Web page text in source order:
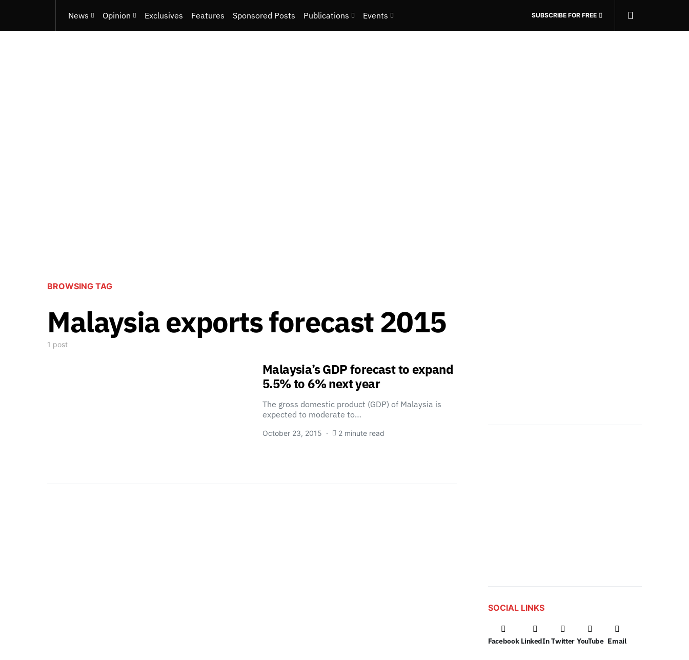
News Opinion Exclusives Features Sponsored Posts Publications Events SUBSCRIBE FOR FREE
BROWSING TAG
Malaysia exports forecast 2015
1 post
Malaysia’s GDP forecast to expand
5.5% to 6% next year
The gross domestic product (GDP) of Malaysia is
expected to moderate to…
October 23, 2015 2 minute read
SOCIAL LINKS
Facebook LinkedIn Twitter YouTube Email